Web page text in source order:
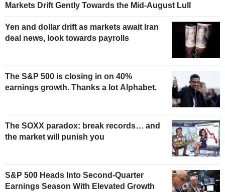
Markets Drift Gently Towards the Mid-August Lull
Yen and dollar drift as markets await Iran
deal news, look towards payrolls
The S&P 500 is closing in on 40%
earnings growth. Thanks a lot Alphabet.
The SOXX paradox: break records… and
the market will punish you
S&P 500 Heads Into Second-Quarter
Earnings Season With Elevated Growth